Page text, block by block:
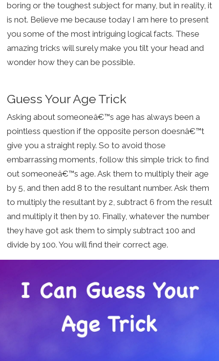
boring or the toughest subject for many, but in reality, it
is not. Believe me because today I am here to present
you some of the most intriguing logical facts. These
amazing tricks will surely make you tilt your head and
wonder how they can be possible.
Guess Your Age Trick
Asking about someoneâ€™s age has always been a
pointless question if the opposite person doesnâ€™t
give you a straight reply. So to avoid those
embarrassing moments, follow this simple trick to find
out someoneâ€™s age. Ask them to multiply their age
by 5, and then add 8 to the resultant number. Ask them
to multiply the resultant by 2, subtract 6 from the result
and multiply it then by 10. Finally, whatever the number
they have got ask them to simply subtract 100 and
divide by 100. You will find their correct age.